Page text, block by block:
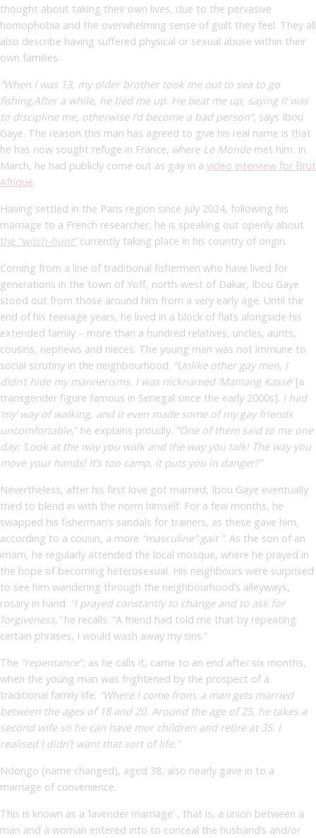
thought about taking their own lives, due to the pervasive
homophobia and the overwhelming sense of guilt they feel. They all
also describe having suffered physical or sexual abuse within their
own families.
“When I was 13, my older brother took me out to sea to go
fishing.After a while, he tied me up. He beat me up, saying it was
to discipline me, otherwise I’d become a bad person”, says Ibou
Gaye. The reason this man has agreed to give his real name is that
he has now sought refuge in France, where Le Mondemet him. In
March, he had publicly come out as gay in a video interview for Brut
Afrique.
Having settled in the Paris region since July 2024, following his
marriage to a French researcher, he is speaking out openly about
the “witch-hunt”currently taking place in his country of origin.
Coming from a line of traditional fishermen who have lived for
generations in the town of Yoff, north-west of Dakar, Ibou Gaye
stood out from those around him from a very early age. Until the
end of his teenage years, he lived in a block of flats alongside his
extended family – more than a hundred relatives, uncles, aunts,
cousins, nephews and nieces. The young man was not immune to
social scrutiny in the neighbourhood. “Unlike other gay men, I
didn’t hide my mannerisms. I was nicknamed ‘Maniang Kassé’[a
transgender figure famous in Senegal since the early 2000s]. I had
‘my’ way of walking, and it even made some of my gay friends
uncomfortable,” he explains proudly. “One of them said to me one
day: ‘Look at the way you walk and the way you talk! The way you
move your hands! It’s too camp, it puts you in danger!’”
Nevertheless, after his first love got married, Ibou Gaye eventually
tried to blend in with the norm himself. For a few months, he
swapped his fisherman’s sandals for trainers, as these gave him,
according to a cousin, a more “masculine” gait ”. As the son of an
imam, he regularly attended the local mosque, where he prayed in
the hope of becoming heterosexual. His neighbours were surprised
to see him wandering through the neighbourhood’s alleyways,
rosary in hand. “I prayed constantly to change and to ask for
forgiveness,”he recalls. “A friend had told me that by repeating
certain phrases, I would wash away my sins.”
The “repentance”, as he calls it, came to an end after six months,
when the young man was frightened by the prospect of a
traditional family life: “Where I come from, a man gets married
between the ages of 18 and 20. Around the age of 25, he takes a
second wife so he can have mor children and retire at 35. I
realised I didn’t want that sort of life.”
Ndongo (name changed), aged 38, also nearly gave in to a
marriage of convenience.
This is known as a ‘lavender marriage’ , that is, a union between a
man and a woman entered into to conceal the husband’s and/or